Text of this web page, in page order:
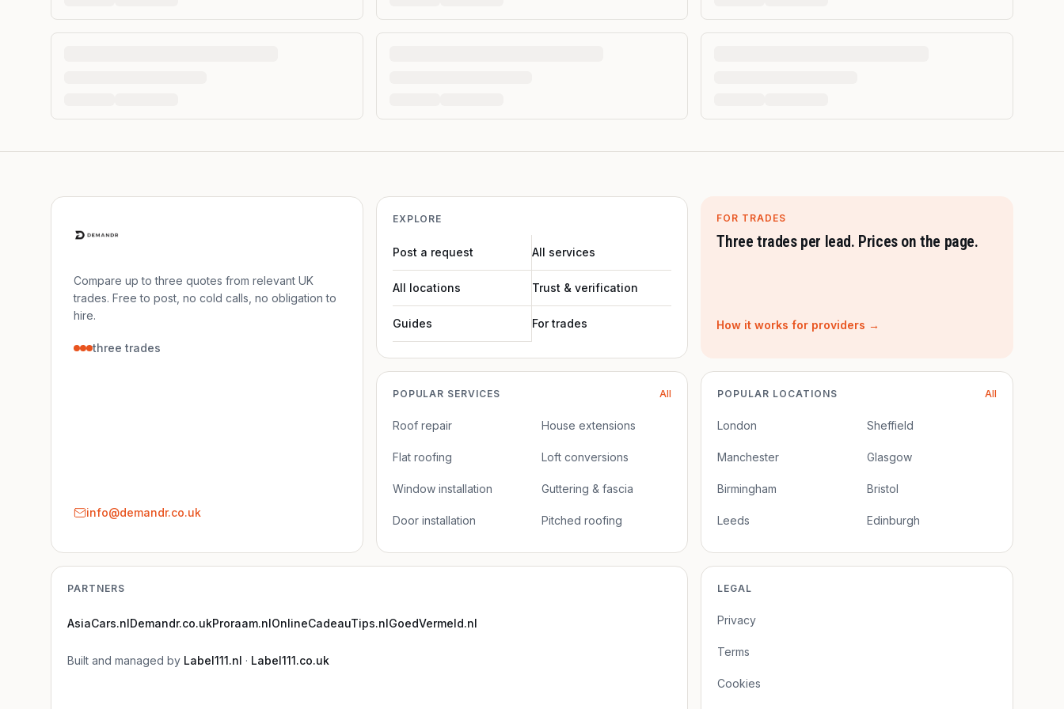
Compare up to three quotes from relevant UK
trades. Free to post, no cold calls, no obligation to
hire.
three trades
info@demandr.co.uk
EXPLORE
Post a request All services
All locations Trust & verification
Guides For trades
FOR TRADES
Three trades per lead. Prices on the page.
How it works for providers →
POPULAR SERVICES All
Roof repair
Flat roofing
Window installation
Door installation
House extensions
Loft conversions
Guttering & fascia
Pitched roofing
POPULAR LOCATIONS All
London
Manchester
Birmingham
Leeds
Sheffield
Glasgow
Bristol
Edinburgh
PARTNERS
AsiaCars.nlDemandr.co.ukProraam.nlOnlineCadeauTips.nlGoedVermeld.nl
Built and managed by Label111.nl · Label111.co.uk
LEGAL
Privacy
Terms
Cookies